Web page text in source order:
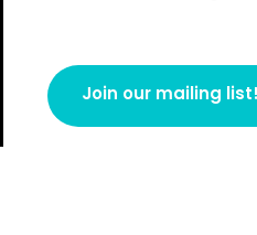
Join our mailing list!